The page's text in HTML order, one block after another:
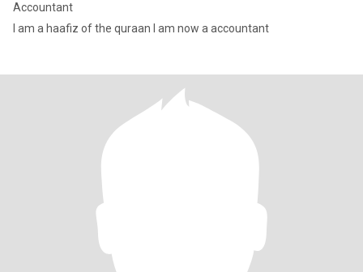
Accountant
I am a haafiz of the quraan I am now a accountant